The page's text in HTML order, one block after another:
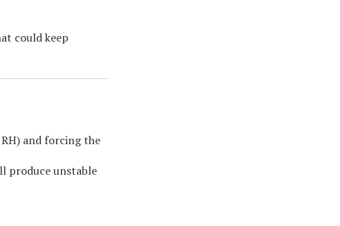
could keep
and forcing the
produce unstable